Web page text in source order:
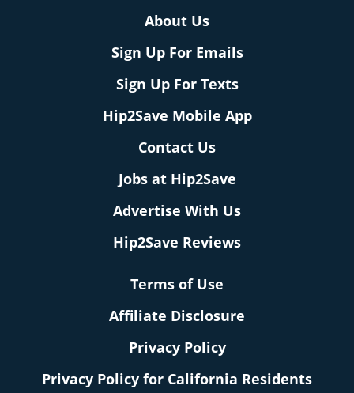
About Us
Sign Up For Emails
Sign Up For Texts
Hip2Save Mobile App
Contact Us
Jobs at Hip2Save
Advertise With Us
Hip2Save Reviews
Terms of Use
Affiliate Disclosure
Privacy Policy
Privacy Policy for California Residents